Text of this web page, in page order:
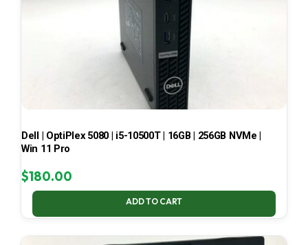
Dell | OptiPlex 5080 | i5-10500T | 16GB | 256GB NVMe |
Win 11 Pro
$180.00
ADD TO CART